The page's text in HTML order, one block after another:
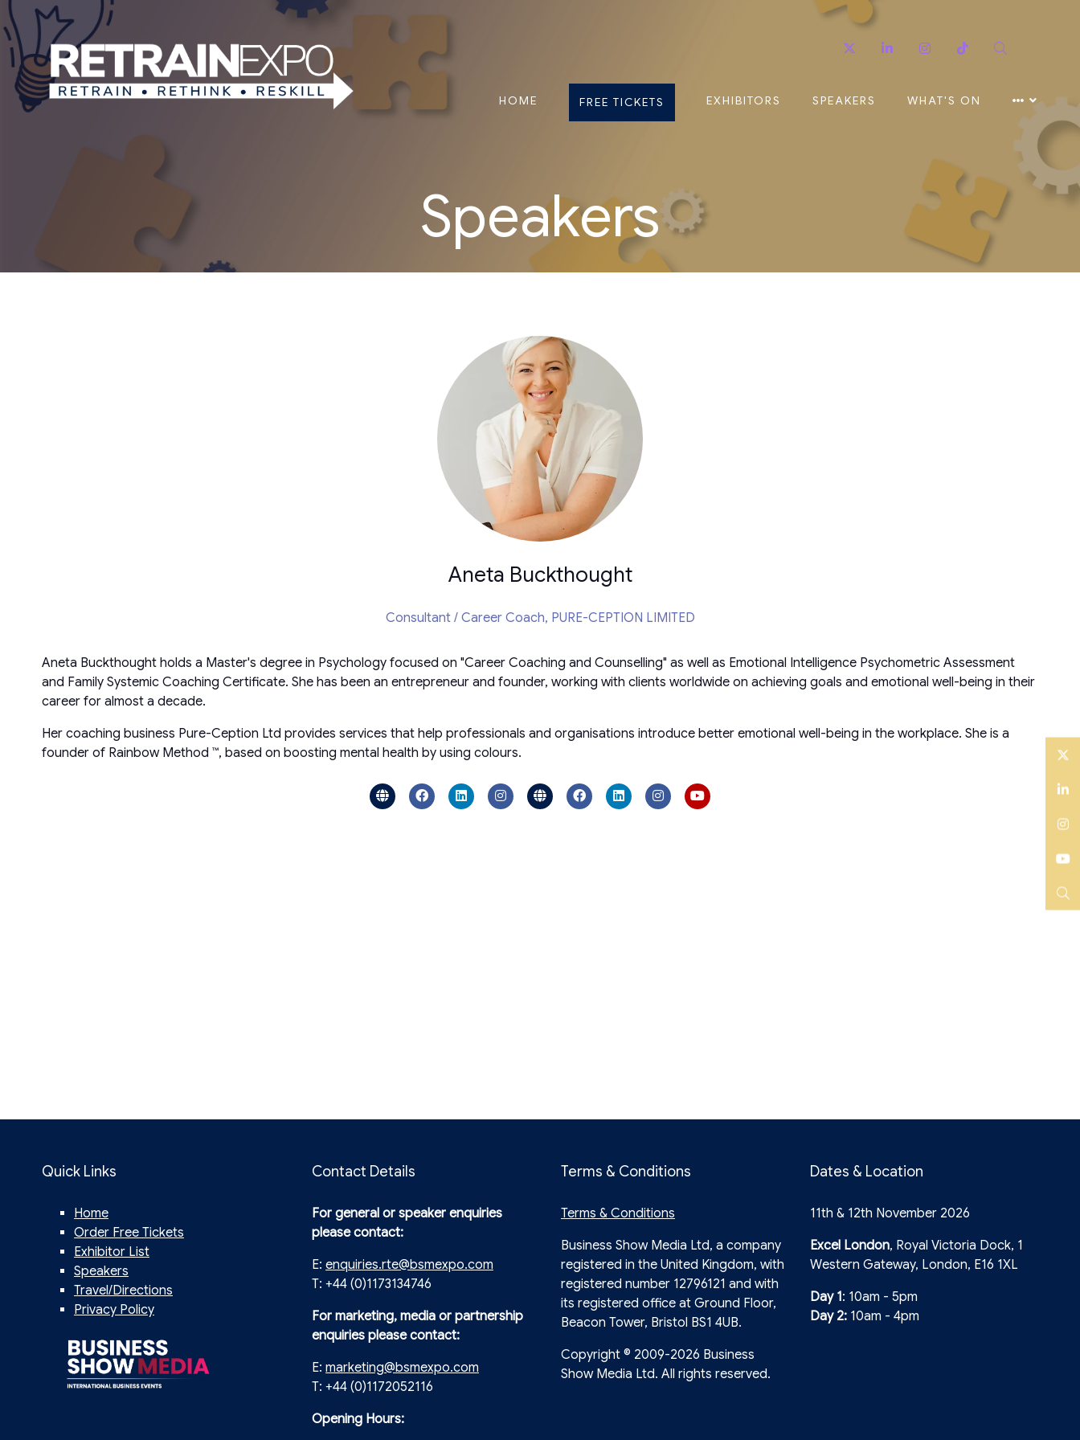
Twitter Linkedin Instagram
TikTok
HOME FREE TICKETS EXHIBITORS SPEAKERS WHAT'S ON
Speakers
Aneta Buckthought
Consultant / Career Coach, PURE-CEPTION LIMITED
Aneta Buckthought holds a Master's degree in Psychology focused on "Career Coaching and Counselling" as well as Emotional Intelligence Psychometric Assessment
and Family Systemic Coaching Certificate. She has been an entrepreneur and founder, working with clients worldwide on achieving goals and emotional well-being in their
career for almost a decade.
Her coaching business Pure-Ception Ltd provides services that help professionals and organisations introduce better emotional well-being in the workplace. She is a
founder of Rainbow Method ™, based on boosting mental health by using colours.
Quick Links
Home
Order Free Tickets
Exhibitor List
Speakers
Travel/Directions
Privacy Policy
Contact Details
For general or speaker enquiries
please contact:
E: enquiries.rte@bsmexpo.com
T: +44 (0)1173134746
For marketing, media or partnership
enquiries please contact:
E: marketing@bsmexpo.com
T: +44 (0)1172052116
Opening Hours:
Terms & Conditions
Terms & Conditions
Business Show Media Ltd, a company
registered in the United Kingdom, with
registered number 12796121 and with
its registered office at Ground Floor,
Beacon Tower, Bristol BS1 4UB.
Copyright © 2009-2026 Business
Show Media Ltd. All rights reserved.
Dates & Location
11th & 12th November 2026
Excel London, Royal Victoria Dock, 1
Western Gateway, London, E16 1XL
Day 1: 10am - 5pm
Day 2: 10am - 4pm
Twitter
LinkedIn
Instagram
YouTube